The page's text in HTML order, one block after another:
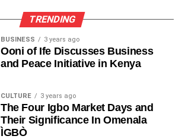
TRENDING
BUSINESS 3 years ago
Ooni of Ife Discusses Business
and Peace Initiative in Kenya
CULTURE 3 years ago
The Four Igbo Market Days and
Their Significance In Omenala
ÌGBÒ